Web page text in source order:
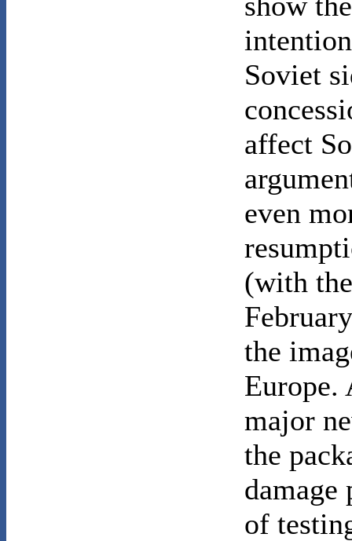
Soviet
affect
even
(with
the
Europe.
major
the
damage
of